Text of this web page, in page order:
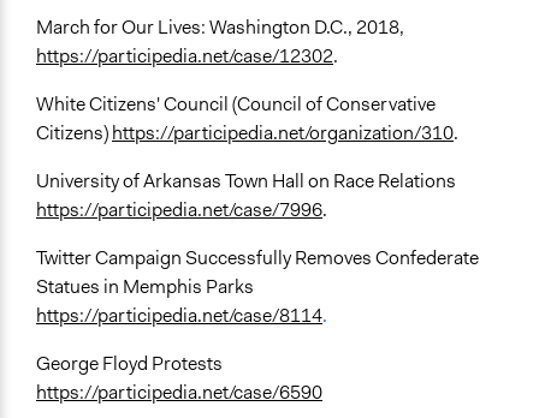
March for Our Lives: Washington D.C., 2018,
https://participedia.net/case/12302.
White Citizens' Council (Council of Conservative
Citizens)https://participedia.net/organization/310.
University of Arkansas Town Hall on Race Relations
https://participedia.net/case/7996.
Twitter Campaign Successfully Removes Confederate
Statues in Memphis Parks
https://participedia.net/case/8114.
George Floyd Protests
https://participedia.net/case/6590